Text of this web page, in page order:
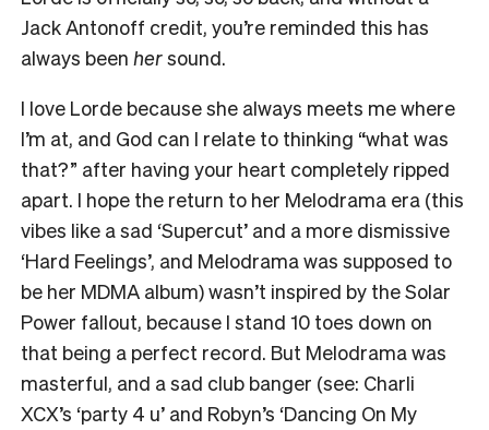
Jack Antonoff credit, you’re reminded this has
always been hersound.
I love Lorde because she always meets me where
I’m at, and God can I relate to thinking “what was
that?” after having your heart completely ripped
apart. I hope the return to her Melodrama era (this
vibes like a sad ‘Supercut’ and a more dismissive
‘Hard Feelings’, and Melodrama was supposed to
be her MDMA album) wasn’t inspired by the Solar
Power fallout, because I stand 10 toes down on
that being a perfect record. But Melodrama was
masterful, and a sad club banger (see: Charli
XCX’s ‘party 4 u’ and Robyn’s ‘Dancing On My